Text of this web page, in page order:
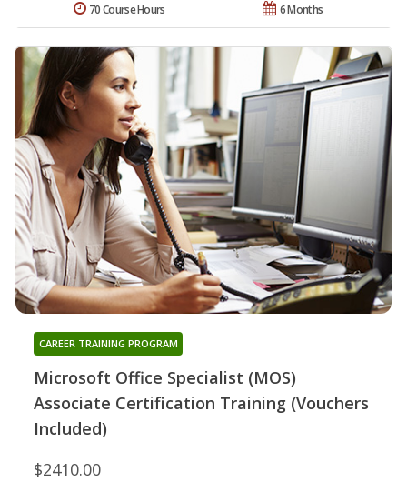
6 Months
70 Course Hours
Microsoft Office Specialist (MOS)
Associate Certification Training (Vouchers
Included)
CAREER TRAINING PROGRAM
$2410.00